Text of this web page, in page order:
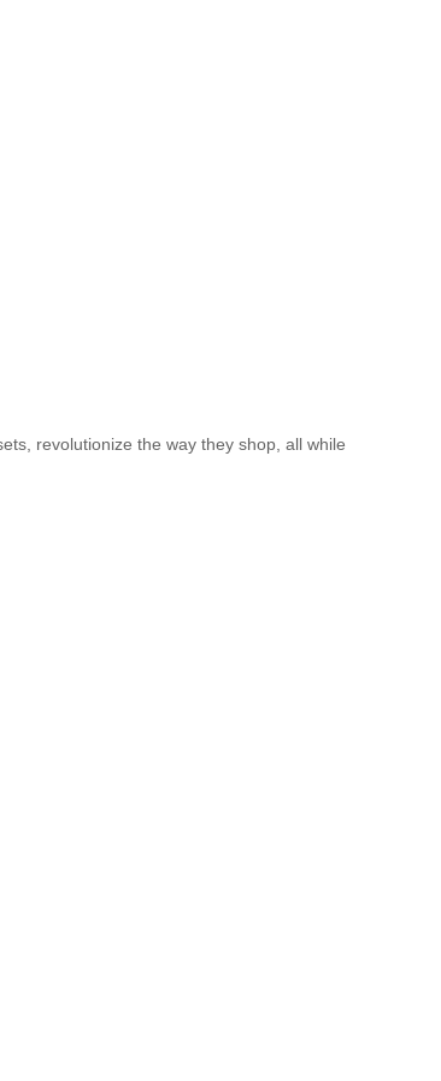
revolutionize the way they shop, all while